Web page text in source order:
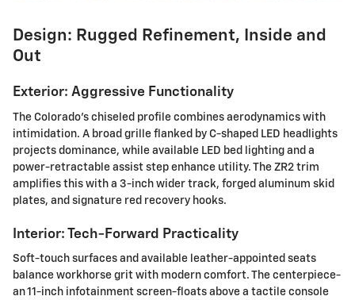
Design: Rugged Refinement, Inside and
Out
Exterior: Aggressive Functionality
The Colorado's chiseled profile combines aerodynamics with
intimidation. A broad grille flanked by C-shaped LED headlights
projects dominance, while available LED bed lighting and a
power-retractable assist step enhance utility. The ZR2 trim
amplifies this with a 3-inch wider track, forged aluminum skid
plates, and signature red recovery hooks.
Interior: Tech-Forward Practicality
Soft-touch surfaces and available leather-appointed seats
balance workhorse grit with modern comfort. The centerpiece-
an 11-inch infotainment screen-floats above a tactile console